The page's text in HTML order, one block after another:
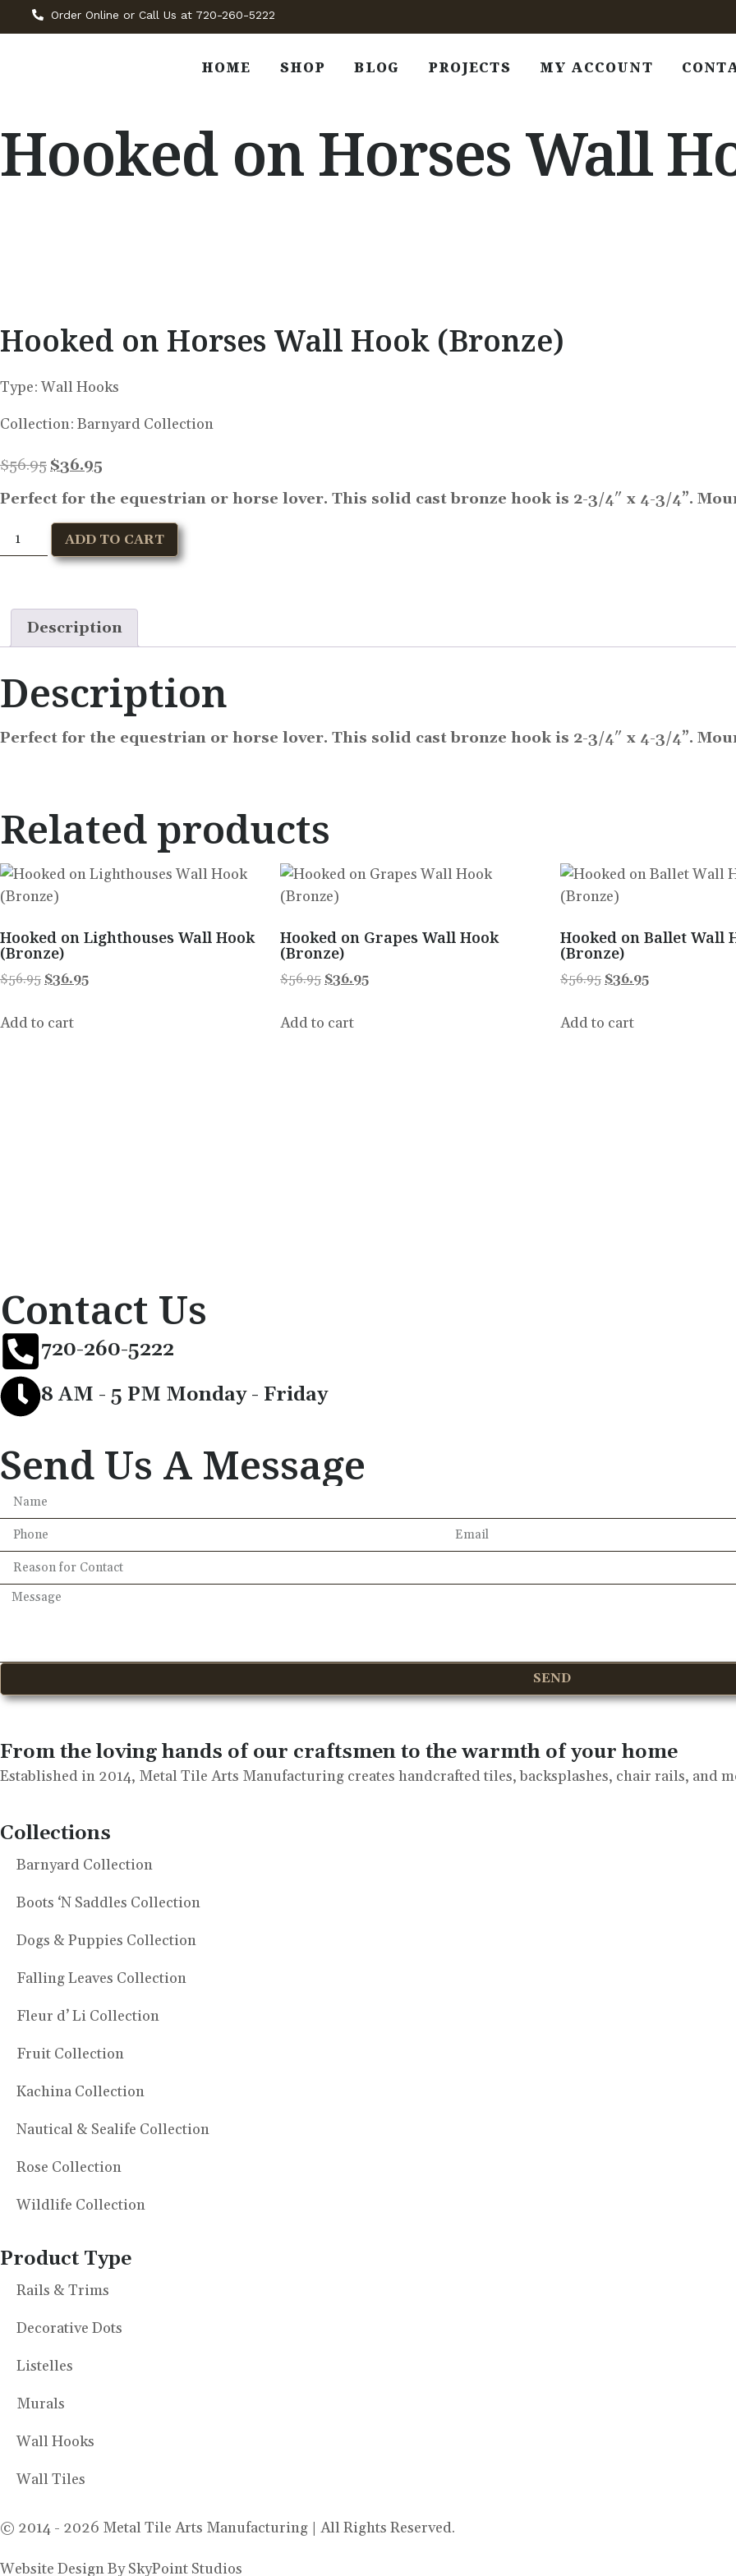
Order Online or Call Us at 720-260-5222
HOME SHOP BLOG PROJECTS MY ACCOUNT
Hooked on Horses Wall
Hooked on Horses Wall Hook (Bronze)
Type: Wall Hooks
Collection: Barnyard Collection
$56.95 $36.95
Perfect for the equestrian or horse lover. This solid cast bronze hook is 2-3/4″ x 4-3/4”.
ADD TO CART
Description
Description
Perfect for the equestrian or horse lover. This solid cast bronze hook is 2-3/4″ x 4-3/4”.
Related products
Hooked on Lighthouses Wall Hook
(Bronze)
$56.95 $36.95
Add to cart
Hooked on Grapes Wall Hook
(Bronze)
$56.95 $36.95
Add to cart
Hooked on Ballet Wall
(Bronze)
$56.95 $36.95
Add to cart
Contact Us
720-260-5222
8 AM - 5 PM Monday - Friday
Send Us A Message
SEND
From the loving hands of our craftsmen to the warmth of your home
Established in 2014, Metal Tile Arts Manufacturing creates handcrafted tiles, backsplashes, chair rails, and
Collections
Barnyard Collection
Boots ‘N Saddles Collection
Dogs & Puppies Collection
Falling Leaves Collection
Fleur d’ Li Collection
Fruit Collection
Kachina Collection
Nautical & Sealife Collection
Rose Collection
Wildlife Collection
Product Type
Rails & Trims
Decorative Dots
Listelles
Murals
Wall Hooks
Wall Tiles
© 2014 - 2026 Metal Tile Arts Manufacturing | All Rights Reserved.
Website Design By SkyPoint Studios